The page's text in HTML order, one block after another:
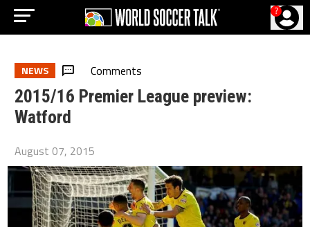
?
NEWS Comments
2015/16 Premier League preview:
Watford
August 07, 2015